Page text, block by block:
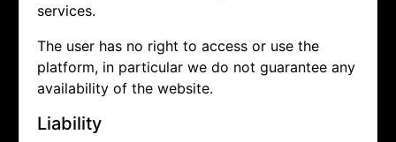
services.
The user has no right to access or use the
platform, in particular we do not guarantee any
availability of the website.
Liability